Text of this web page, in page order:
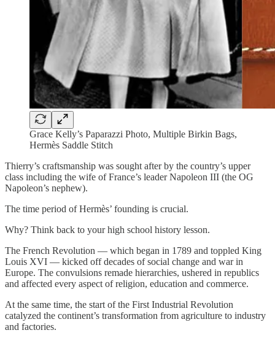
Grace Kelly’s Paparazzi Photo, Multiple Birkin Bags,
Hermès Saddle Stitch
Thierry’s craftsmanship was sought after by the country’s upper
class including the wife of France’s leader Napoleon III (the OG
Napoleon’s nephew).
The time period of Hermès’ founding is crucial.
Why? Think back to your high school history lesson.
The French Revolution — which began in 1789 and toppled King
Louis XVI — kicked off decades of social change and war in
Europe. The convulsions remade hierarchies, ushered in republics
and affected every aspect of religion, education and commerce.
At the same time, the start of the First Industrial Revolution
catalyzed the continent’s transformation from agriculture to industry
and factories.